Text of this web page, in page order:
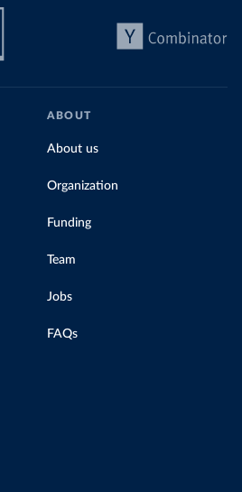
ABOUT
About us
Organization
Funding
Team
Jobs
FAQs